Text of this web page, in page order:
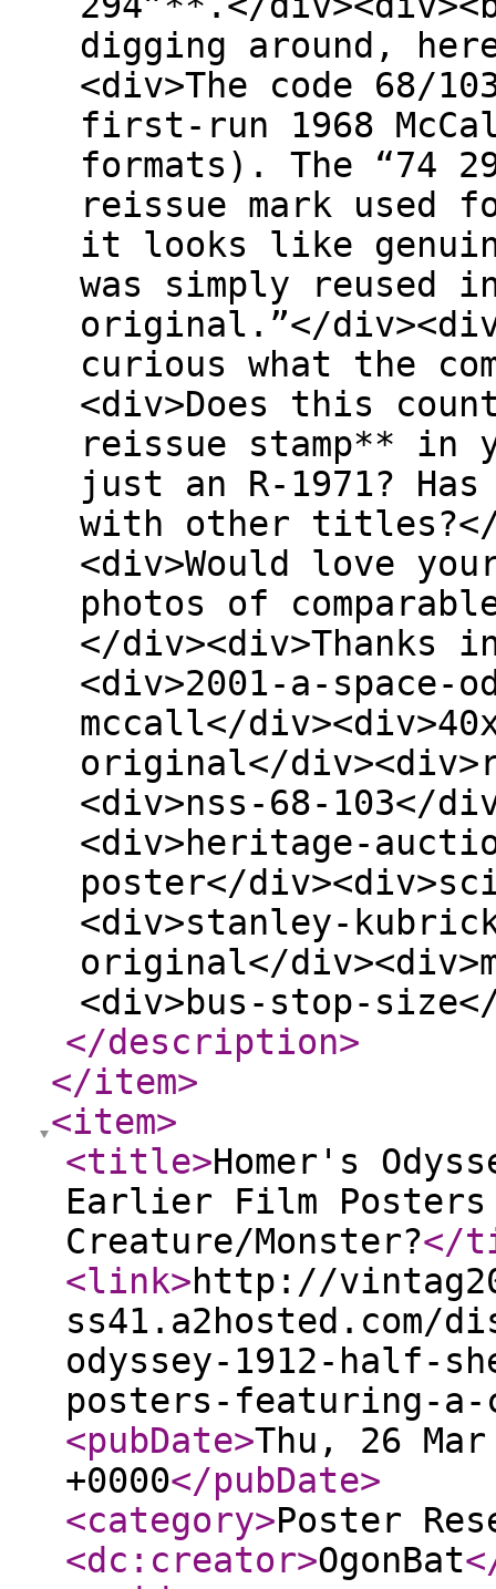
digging around,
<div>The code 68/
first-run 1968
formats). The “74
reissue mark used
it looks like
was simply reused
original.”</
curious what the
<div>Does this
reissue stamp**
just an R-1971?
with other titles?</
<div>Would love
photos of
</div><div>Thanks
<div>2001-a-space-
mccall</
original</
<div>nss-68-103</
<div>heritage-
poster</
<div>stanley-
original</
<div>bus-stop-
</description>
</item>
<item>
<title>Homer's
Earlier Film Posters
Creature/Monster?</
<link>http://
ss41.a2hosted.com/
odyssey-1912-half-
posters-featuring-a-
<pubDate>Thu, 26
+0000</pubDate>
<category>Poster
<dc:creator>OgonBat